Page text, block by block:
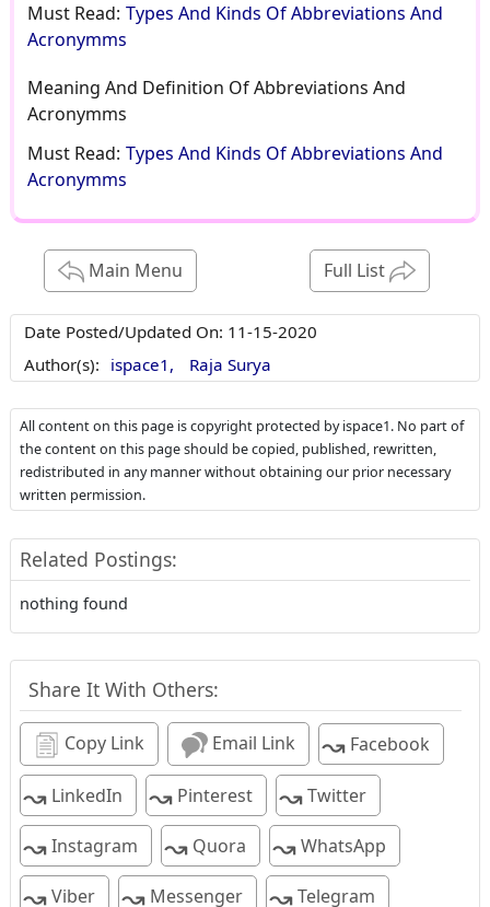
Must Read: Types And Kinds Of Abbreviations And
Acronymms
Meaning And Definition Of Abbreviations And
Acronymms
Must Read: Types And Kinds Of Abbreviations And
Acronymms
Main Menu Full List
Date Posted/Updated On: 11-15-2020
Author(s): ispace1, Raja Surya
All content on this page is copyright protected by ispace1. No part of
the content on this page should be copied, published, rewritten,
redistributed in any manner without obtaining our prior necessary
written permission.
Related Postings:
nothing found
Share It With Others:
Copy Link Email Link ↝Facebook
↝LinkedIn ↝Pinterest ↝Twitter
↝Instagram ↝Quora ↝WhatsApp
↝Viber ↝Messenger ↝Telegram